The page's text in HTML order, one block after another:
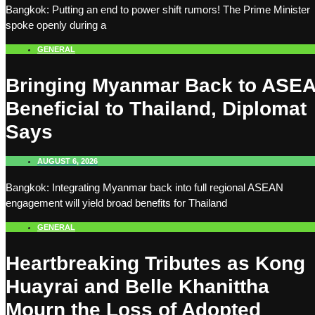
Bangkok: Putting an end to power shift rumors! The Prime Minister
spoke openly during a
GENERAL
Bringing Myanmar Back to
Beneficial to Thailand, Diplomat
Says
AUGUST 6, 2026
Bangkok: Integrating Myanmar back into full regional ASEAN
engagement will yield broad benefits for Thailand
GENERAL
Heartbreaking Tributes as Kong
Huayrai and Belle Khanittha
Mourn the Loss of Adopted